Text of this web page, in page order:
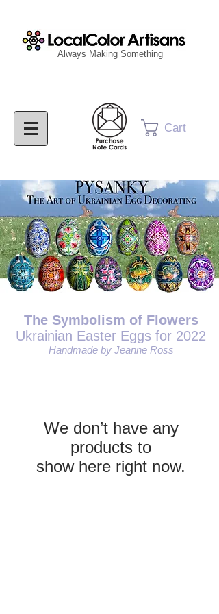
Cart
Always Making Something
The Symbolism of Flowers
Ukrainian Easter Eggs for 2022
Handmade by Jeanne Ross
We don’t have any
products to
show here right now.